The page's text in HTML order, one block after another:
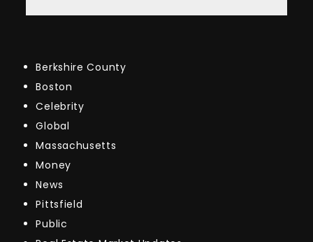
Berkshire County
Boston
Celebrity
Global
Massachusetts
Money
News
Pittsfield
Public